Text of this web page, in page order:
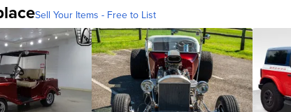
Sell Your Items - Free to List